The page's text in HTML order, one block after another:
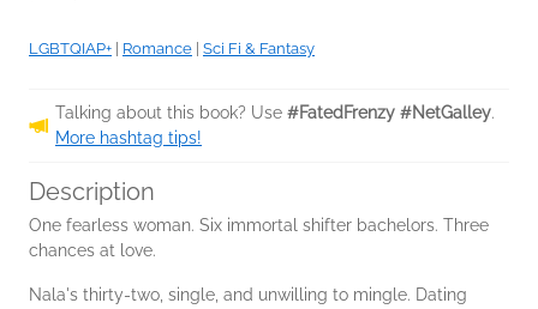
LGBTQIAP+ Romance Sci Fi & Fantasy
Talking about this book? Use #FatedFrenzy #NetGalley.
More hashtag tips!
Description
One fearless woman. Six immortal shifter bachelors. Three
chances at love.
Nala's thirty-two, single, and unwilling to mingle. Dating